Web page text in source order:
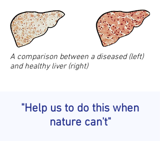
A comparison between a diseased (left)
and healthy liver (right)
"Help us to do this when
nature can't"